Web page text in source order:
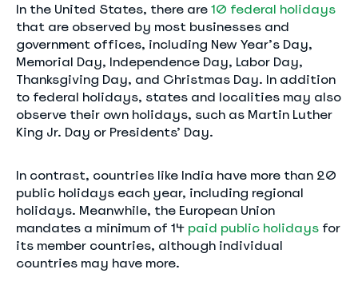
In the United States, there are10 federal holidays
that are observed by most businesses and
government offices, including New Year’s Day,
Memorial Day, Independence Day, Labor Day,
Thanksgiving Day, and Christmas Day. In addition
to federal holidays, states and localities may also
observe their own holidays, such as Martin Luther
King Jr. Day or Presidents’ Day.
In contrast, countries like India have more than 20
public holidays each year, including regional
holidays. Meanwhile, the European Union
mandates a minimum of 14 paid public holidays for
its member countries, although individual
countries may have more.